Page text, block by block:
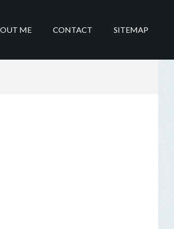
ME CONTACT SITEMAP